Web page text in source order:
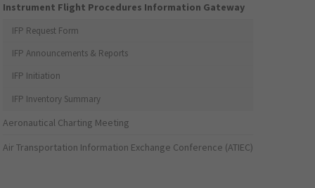
Instrument Flight Procedures Information Gateway
IFP Request Form
IFP Announcements & Reports
IFP Initiation
IFP Inventory Summary
Aeronautical Charting Meeting
Air Transportation Information Exchange Conference (ATIEC)